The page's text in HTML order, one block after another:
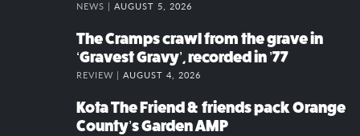
NEWS | AUGUST 5, 2026
The Cramps crawl from the grave in
‘Gravest Gravy’, recorded in ’77
REVIEW | AUGUST 4, 2026
Kota The Friend & friends pack Orange
County’s Garden AMP